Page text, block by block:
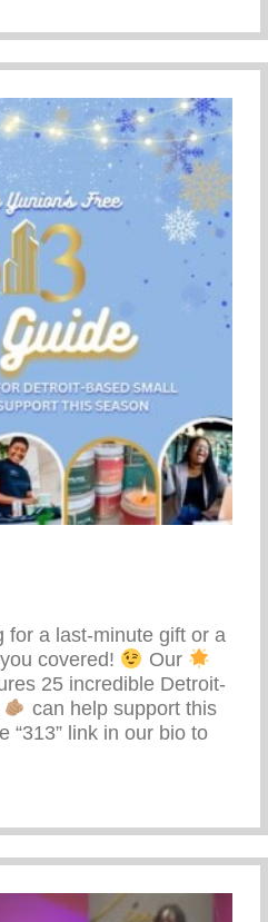
for a last-minute gift or a
covered!
Our
25 incredible Detroit-
can help support this
“313” link in our bio to
Guide